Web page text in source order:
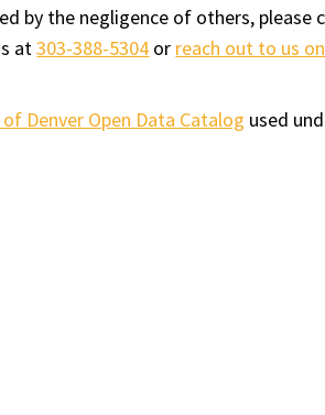
by the negligence of others, please
at303-388-5304 or reach out to us
Denver Open Data Catalog used